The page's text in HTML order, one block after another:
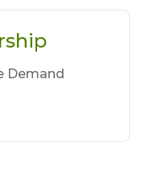
Demand